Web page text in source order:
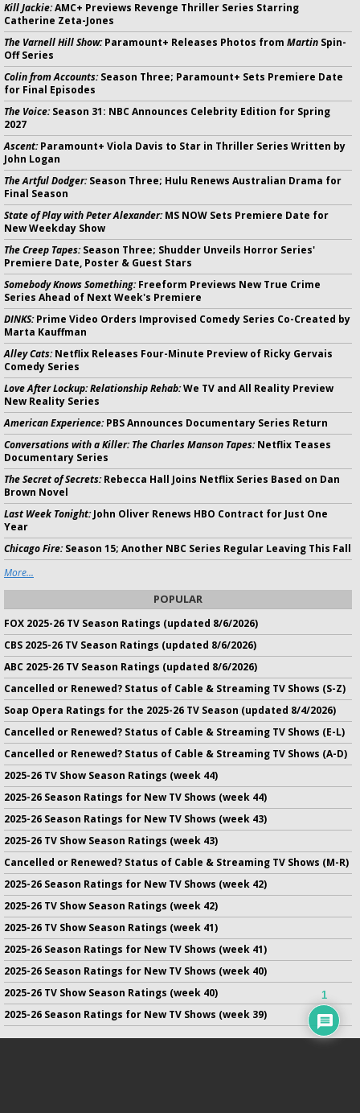
Kill Jackie:AMC+ Previews Revenge Thriller Series Starring
Catherine Zeta-Jones
The Varnell Hill Show:Paramount+ Releases Photos from Martin Spin-
Off Series
Colin from Accounts:Season Three; Paramount+ Sets Premiere Date
for Final Episodes
The Voice:Season 31: NBC Announces Celebrity Edition for Spring
2027
Ascent:Paramount+ Viola Davis to Star in Thriller Series Written by
John Logan
The Artful Dodger:Season Three; Hulu Renews Australian Drama for
Final Season
State of Play with Peter Alexander:MS NOW Sets Premiere Date for
New Weekday Show
The Creep Tapes:Season Three; Shudder Unveils Horror Series'
Premiere Date, Poster & Guest Stars
Somebody Knows Something:Freeform Previews New True Crime
Series Ahead of Next Week's Premiere
DINKS:Prime Video Orders Improvised Comedy Series Co-Created by
Marta Kauffman
Alley Cats:Netflix Releases Four-Minute Preview of Ricky Gervais
Comedy Series
Love After Lockup: Relationship Rehab:We TV and All Reality Preview
New Reality Series
American Experience:PBS Announces Documentary Series Return
Conversations with a Killer: The Charles Manson Tapes:Netflix Teases
Documentary Series
The Secret of Secrets:Rebecca Hall Joins Netflix Series Based on Dan
Brown Novel
Last Week Tonight:John Oliver Renews HBO Contract for Just One
Year
Chicago Fire:Season 15; Another NBC Series Regular Leaving This Fall
More...
POPULAR
FOX 2025-26 TV Season Ratings (updated 8/6/2026)
CBS 2025-26 TV Season Ratings (updated 8/6/2026)
ABC 2025-26 TV Season Ratings (updated 8/6/2026)
Cancelled or Renewed? Status of Cable & Streaming TV Shows (S-Z)
Soap Opera Ratings for the 2025-26 TV Season (updated 8/4/2026)
Cancelled or Renewed? Status of Cable & Streaming TV Shows (E-L)
Cancelled or Renewed? Status of Cable & Streaming TV Shows (A-D)
2025-26 TV Show Season Ratings (week 44)
2025-26 Season Ratings for New TV Shows (week 44)
2025-26 Season Ratings for New TV Shows (week 43)
2025-26 TV Show Season Ratings (week 43)
Cancelled or Renewed? Status of Cable & Streaming TV Shows (M-R)
2025-26 Season Ratings for New TV Shows (week 42)
2025-26 TV Show Season Ratings (week 42)
2025-26 TV Show Season Ratings (week 41)
2025-26 Season Ratings for New TV Shows (week 41)
2025-26 Season Ratings for New TV Shows (week 40)
2025-26 TV Show Season Ratings (week 40)
2025-26 Season Ratings for New TV Shows (week 39)
1